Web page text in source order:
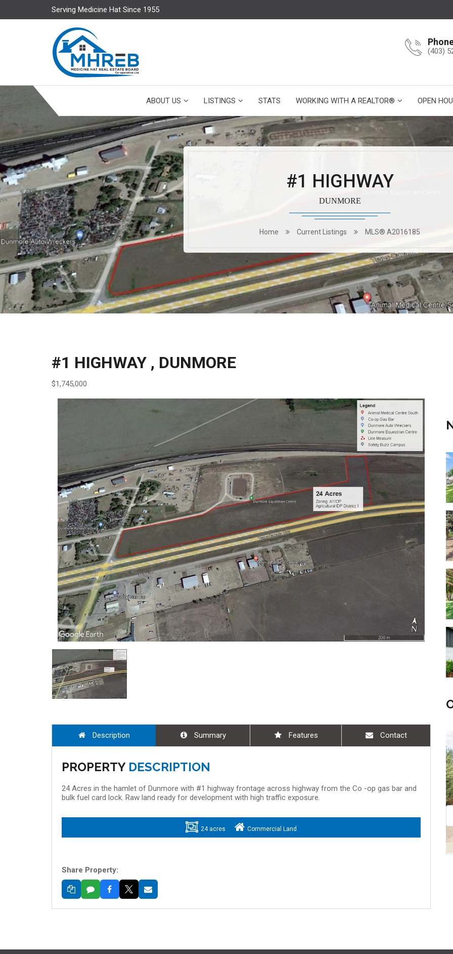
Serving Medicine Hat Since 1955
(403)
ABOUT US LISTINGS STATS WORKING WITH A REALTOR® OPEN
#1 HIGHWAY
DUNMORE
Home Current Listings MLS® A2016185
#1 HIGHWAY , DUNMORE
$1,745,000
Description Summary Features Contact
PROPERTY DESCRIPTION
24 Acres in the hamlet of Dunmore with #1 highway frontage across highway from the Co -op gas bar and
bulk fuel card lock. Raw land ready for development with high traffic exposure.
24 acres Commercial Land
Share Property: